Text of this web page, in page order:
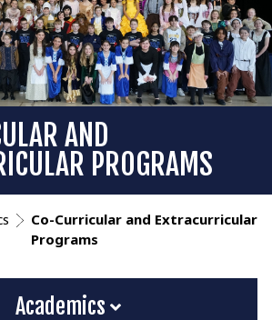
AND
PROGRAMS
Co-Curricular and Extracurricular
Programs
Academics